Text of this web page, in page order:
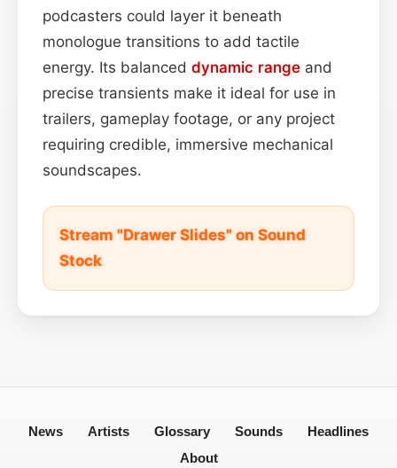
podcasters could layer it beneath
monologue transitions to add tactile
energy. Its balanced dynamic range and
precise transients make it ideal for use in
trailers, gameplay footage, or any project
requiring credible, immersive mechanical
soundscapes.
Stream "Drawer Slides" on Sound
Stock
News Artists Glossary Sounds
Headlines
About